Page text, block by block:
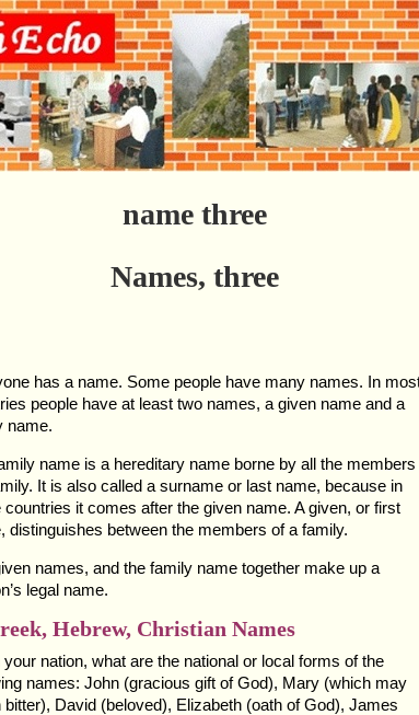
name three
Names, three
has a name. Some people have many names. In
people have at least two names, a given name and a
name.
name is a hereditary name borne by all the members
It is also called a surname or last name, because in
countries it comes after the given name. A given, or first
distinguishes between the members of a family.
names, and the family name together make up a
legal name.
Hebrew, Christian Names
your nation, what are the national or local forms of the
names: John (gracious gift of God), Mary (which may
bitter), David (beloved), Elizabeth (oath of God), James